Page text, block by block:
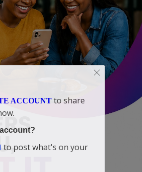
ACCOUNT to share
to post what's on your